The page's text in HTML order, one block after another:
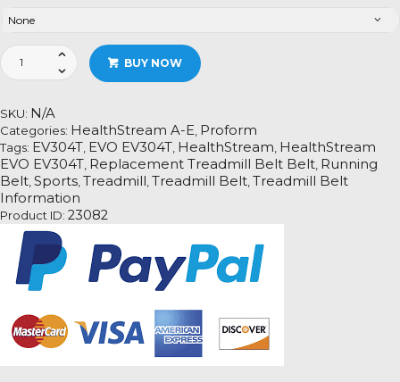
HealthStream
EVO
quantity
BUY NOW
SKU: N/A
Categories: HealthStream A-E Proform
Tags: EV304T EVO EV304T HealthStream HealthStream
EVO EV304T Replacement Treadmill Belt Belt Running
Belt Sports Treadmill Treadmill Belt Treadmill Belt
Information
Product ID: 23082